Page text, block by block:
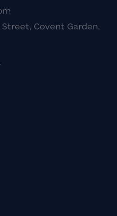
Street, Covent Garden,